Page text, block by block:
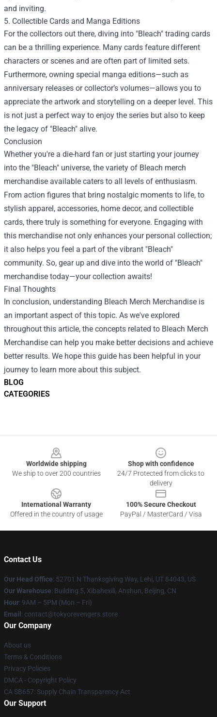
BLOG
CATEGORIES
and inviting.
5. Collectible Cards and Manga Editions
For the collectors out there, diving into "Bleach" trading cards
can be a thrilling experience. Many cards feature different
characters or scenes and are often part of limited sets.
Furthermore, owning special manga editions—such as
anniversary releases or collector’s volumes—allows you to
appreciate the artwork and storytelling on a deeper level. This
is not just a perfect way to enjoy the series but also to keep
the legacy of "Bleach" alive.
Conclusion
Whether you're a die-hard fan or just starting your journey
into the "Bleach" universe, the variety of Bleach merch
merchandise available caters to all levels of enthusiasm.
From action figures that bring nostalgic moments to life, to
stylish apparel, accessories, home decor, and collectible
cards, there truly is something for everyone. Engaging with
this merchandise not only enhances your personal collection;
it also helps you feel a part of the vibrant "Bleach"
community. So, gear up and dive into the world of "Bleach"
merchandise today—your collection awaits!
Final Thoughts
In conclusion, understanding Bleach Merch Merchandise is
an important aspect of this topic. As we've explored
throughout this article, the concepts related to Bleach Merch
Merchandise can help you make better decisions and achieve
better results. We hope this guide has been helpful in your
journey to learn more about this subject.
Worldwide shipping
We ship to over 200 countries
Shop with confidence
24/7 Protected from clicks to
delivery
International Warranty
Offered in the country of usage
100% Secure Checkout
PayPal / MasterCard / Visa
Contact Us
Our Head Office: 52701 N Thanksgiving Way, Lehi, UT 84043, US
Our Warehouse: Building 5, Xibahexili, Anshun, Beijing, CN
Hour: 9AM – 5PM (Mon – Fri)
Email : contact@tokyorevengers.store
Our Company
About us
Terms & Conditions
Privacy Policies
DMCA - Copyright Policy
CA SB657: Supply Chain Transparency Act
Our Support